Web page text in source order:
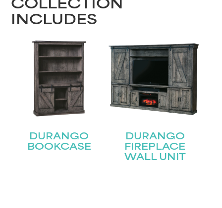
COLLECTION
INCLUDES
DURANGO
BOOKCASE
DURANGO
FIREPLACE
WALL UNIT